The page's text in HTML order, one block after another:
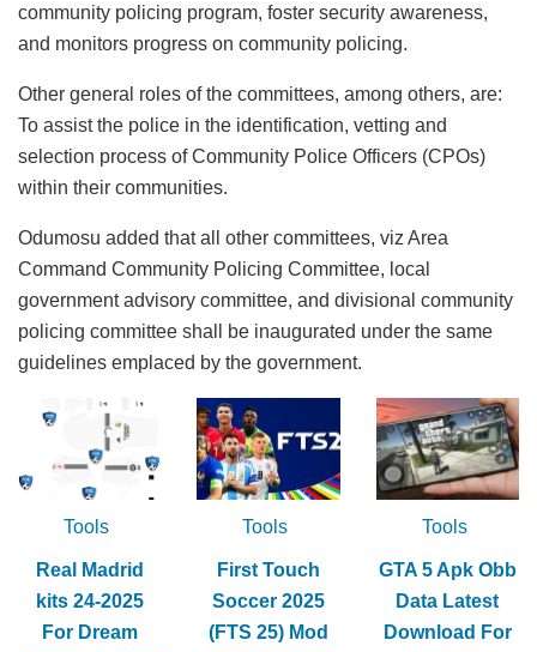
community policing program, foster security awareness,
and monitors progress on community policing.
Other general roles of the committees, among others, are:
To assist the police in the identification, vetting and
selection process of Community Police Officers (CPOs)
within their communities.
Odumosu added that all other committees, viz Area
Command Community Policing Committee, local
government advisory committee, and divisional community
policing committee shall be inaugurated under the same
guidelines emplaced by the government.
Tools
Real Madrid
kits 24-2025
For Dream
Tools
First Touch
Soccer 2025
(FTS 25) Mod
Tools
GTA 5 Apk Obb
Data Latest
Download For